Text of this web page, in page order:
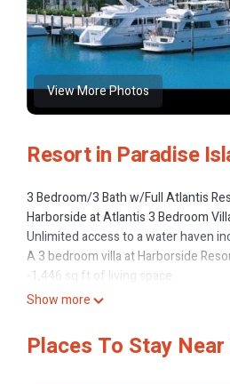
View More Photos
Resort in Paradise
3 Bedroom/3 Bath w/Full Atlantis
Harborside at Atlantis 3 Bedroom
Unlimited access to a water haven
A 3 bedroom villa at Harborside
-1,446 sq ft of living space
-Master bedroom with a king bed and
-Second bedroom with a king bed
-Second bathroom has a jetted tub
Show more
Places To Stay